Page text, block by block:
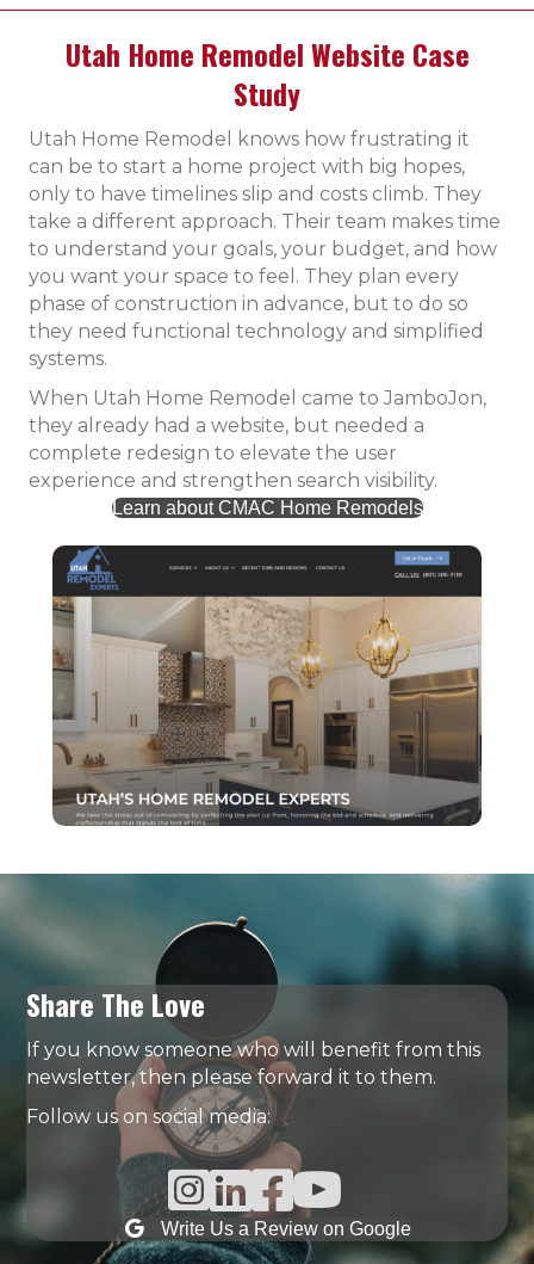
Utah Home Remodel Website Case
Study
Utah Home Remodel knows how frustrating it
can be to start a home project with big hopes,
only to have timelines slip and costs climb. They
take a different approach. Their team makes time
to understand your goals, your budget, and how
you want your space to feel. They plan every
phase of construction in advance, but to do so
they need functional technology and simplified
systems.
When Utah Home Remodel came to JamboJon,
they already had a website, but needed a
complete redesign to elevate the user
experience and strengthen search visibility.
Learn about CMAC Home Remodels
Share The Love
If you know someone who will benefit from this
newsletter, then please forward it to them.
Follow us on social media:
Instagram Link
Linked In Link
Facebook Link
Write Us a Review on Google